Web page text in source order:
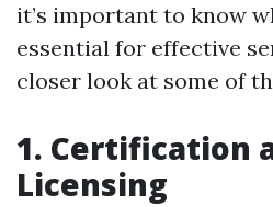
it’s important to know
essential for effective
closer look at some of
1. Certification
Licensing